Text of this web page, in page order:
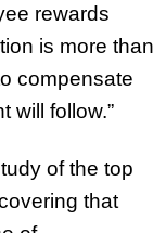
rewards
is more than
compensate
will follow.”
of the top
that